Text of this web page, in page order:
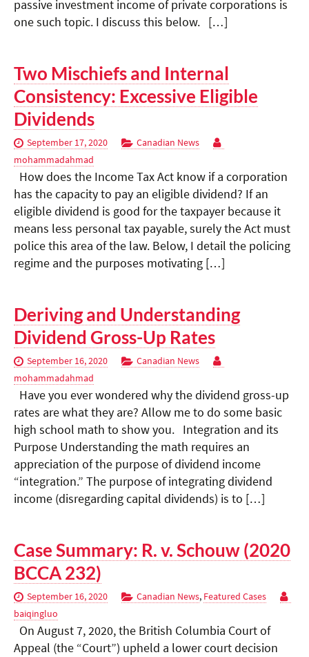
passive investment income of private corporations is
one such topic. I discuss this below. […]
Two Mischiefs and Internal
Consistency: Excessive Eligible
Dividends
September 17, 2020
Canadian News
mohammadahmad
How does the Income Tax Act know if a corporation
has the capacity to pay an eligible dividend? If an
eligible dividend is good for the taxpayer because it
means less personal tax payable, surely the Act must
police this area of the law. Below, I detail the policing
regime and the purposes motivating […]
Deriving and Understanding
Dividend Gross-Up Rates
September 16, 2020
Canadian News
mohammadahmad
Have you ever wondered why the dividend gross-up
rates are what they are? Allow me to do some basic
high school math to show you. Integration and its
Purpose Understanding the math requires an
appreciation of the purpose of dividend income
“integration.” The purpose of integrating dividend
income (disregarding capital dividends) is to […]
Case Summary: R. v. Schouw (2020
BCCA 232)
September 16, 2020 Canadian News, Featured Cases
baiqingluo
On August 7, 2020, the British Columbia Court of
Appeal (the “Court”) upheld a lower court decision